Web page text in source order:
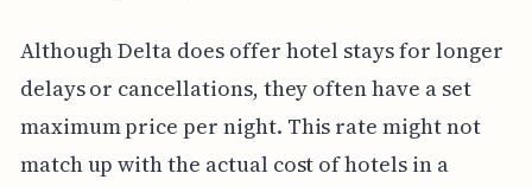
Although Delta does offer hotel stays for longer
delays or cancellations, they often have a set
maximum price per night. This rate might not
match up with the actual cost of hotels in a